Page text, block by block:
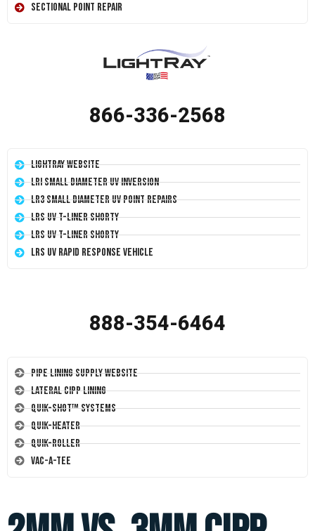
Sectional Point Repair
866-336-2568
LightRay Website
LRI Small Diameter UV Inversion
LR3 Small Diameter UV Point Repairs
LRS UV T-Liner Shorty
LRS UV T-Liner Shorty
LRS UV Rapid Response Vehicle
888-354-6464
Pipe Lining Supply Website
Lateral CIPP Lining
Quik-Shot™ Systems
Quik-Heater
Quik-Roller
Vac-A-Tee